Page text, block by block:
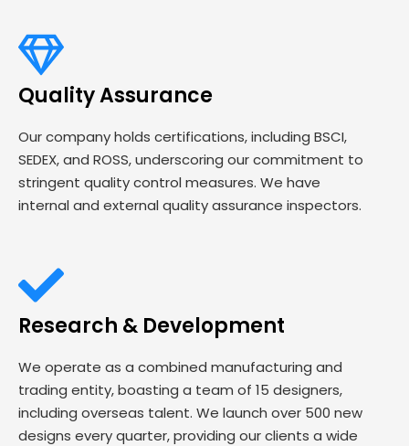
Quality Assurance
Our company holds certifications, including BSCI,
SEDEX, and ROSS, underscoring our commitment to
stringent quality control measures. We have
internal and external quality assurance inspectors.
Research & Development
We operate as a combined manufacturing and
trading entity, boasting a team of 15 designers,
including overseas talent. We launch over 500 new
designs every quarter, providing our clients a wide